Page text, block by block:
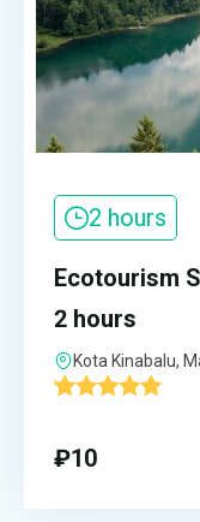
2 hours
Ecotourism
2 hours
Kota Kinabalu,
'
₽10